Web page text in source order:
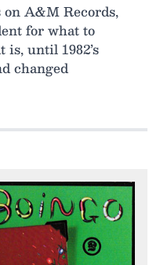
A&M Records,
for what to
until 1982’s
changed